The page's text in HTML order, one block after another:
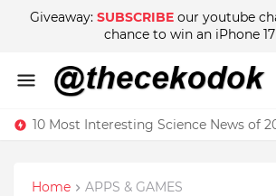
Giveaway: SUBSCRIBE our youtube
chance to win an iPhone
10 Most Interesting Science News of
Home APPS & GAMES